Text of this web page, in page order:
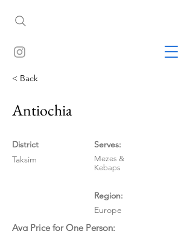
< Back
Antiochia
District
Taksim
Serves:
Mezes &
Kebaps
Region:
Europe
Avg Price for One Person: